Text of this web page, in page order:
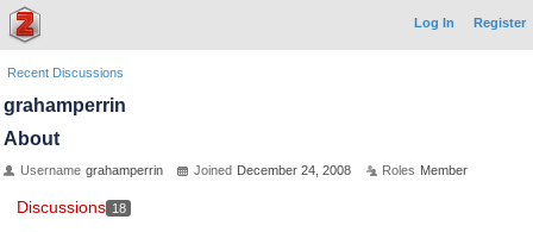
Log In Register
Recent Discussions
grahamperrin
About
Username grahamperrin Joined December 24, 2008 Roles Member
Discussions 18